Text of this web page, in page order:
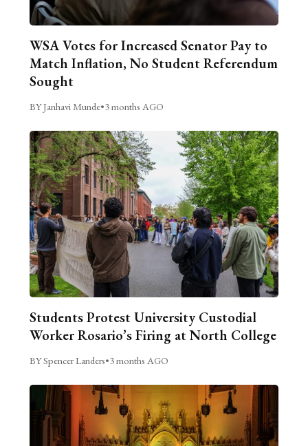
WSA Votes for Increased Senator Pay to
Match Inflation, No Student Referendum
Sought
BY Janhavi Munde•3 months AGO
Students Protest University Custodial
Worker Rosario’s Firing at North College
BY Spencer Landers•3 months AGO